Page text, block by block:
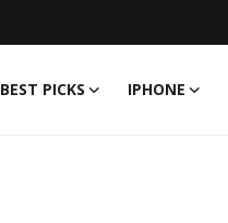
BEST PICKS IPHONE